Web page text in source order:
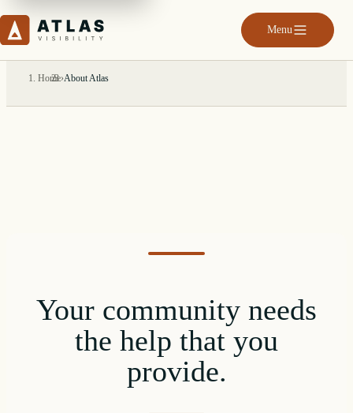
Menu
Home›About Atlas
Your community needs
the help that you
provide.